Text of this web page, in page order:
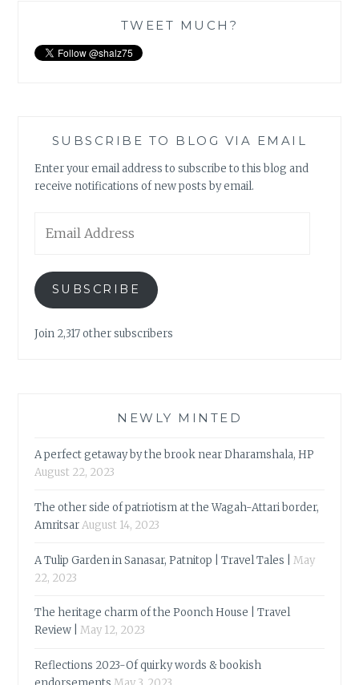
TWEET MUCH?
SUBSCRIBE TO BLOG VIA EMAIL
Enter your email address to subscribe to this blog and
receive notifications of new posts by email.
Address
SUBSCRIBE
Join 2,317 other subscribers
NEWLY MINTED
A perfect getaway by the brook near Dharamshala, HP
August 22, 2023
The other side of patriotism at the Wagah-Attari border,
AmritsarAugust 14, 2023
A Tulip Garden in Sanasar, Patnitop | Travel Tales |
May
22, 2023
The heritage charm of the Poonch House | Travel
Review |
May 12, 2023
Reflections 2023-Of quirky words & bookish